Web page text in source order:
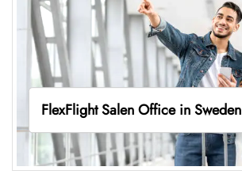
FlexFlight Salen Office in Sweden